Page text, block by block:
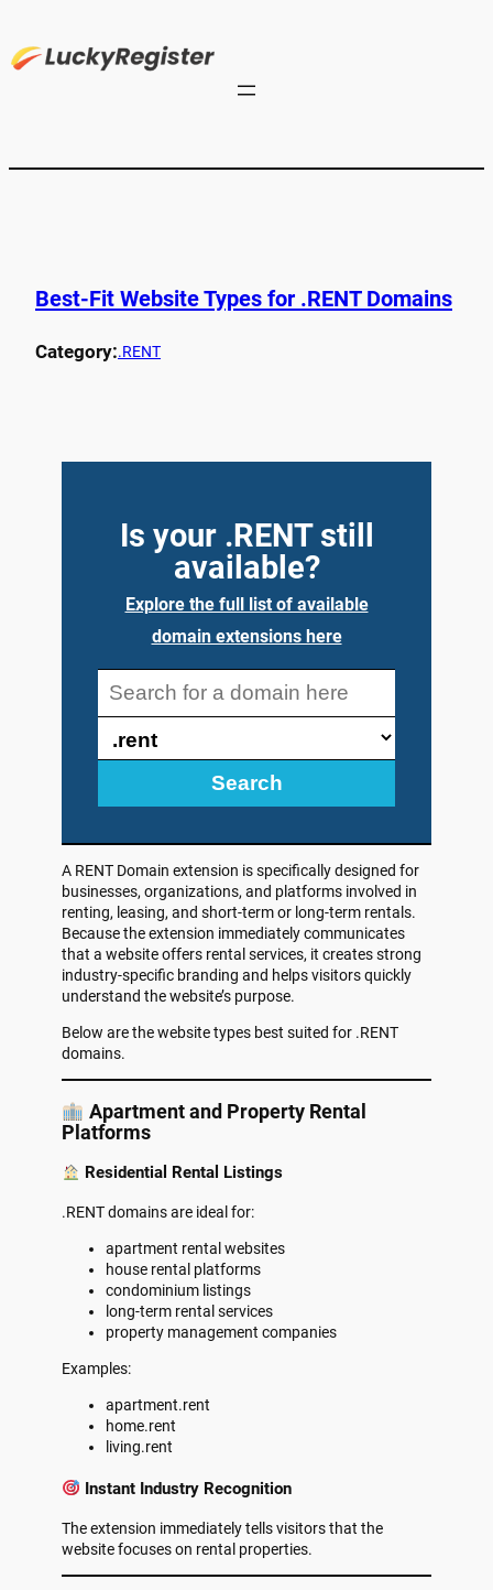
Best-Fit Website Types for .RENT Domains
Category:.RENT
Is your .RENT still
available?
Explore the full list of available
domain extensions here
Search
A RENT Domain extension is specifically designed for
businesses, organizations, and platforms involved in
renting, leasing, and short-term or long-term rentals.
Because the extension immediately communicates
that a website offers rental services, it creates strong
industry-specific branding and helps visitors quickly
understand the website’s purpose.
Below are the website types best suited for .RENT
domains.
Apartment and Property Rental
Platforms
Residential Rental Listings
.RENT domains are ideal for:
apartment rental websites
house rental platforms
condominium listings
long-term rental services
property management companies
Examples:
apartment.rent
home.rent
living.rent
Instant Industry Recognition
The extension immediately tells visitors that the
website focuses on rental properties.